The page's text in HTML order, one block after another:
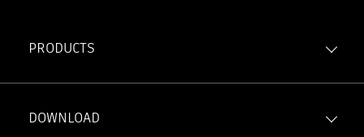
PRODUCTS
Forma Build
Forma Data Management
DOWNLOAD